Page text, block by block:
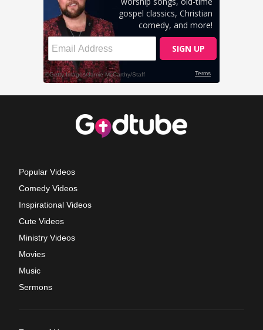
Popular Videos
Comedy Videos
Inspirational Videos
Cute Videos
Ministry Videos
Movies
Music
Sermons